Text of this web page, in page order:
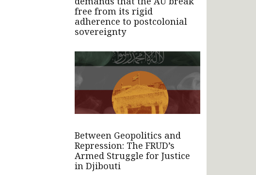
free from its rigid
adherence to postcolonial
sovereignty
Between Geopolitics and
Repression: The FRUD’s
Armed Struggle for Justice
in Djibouti